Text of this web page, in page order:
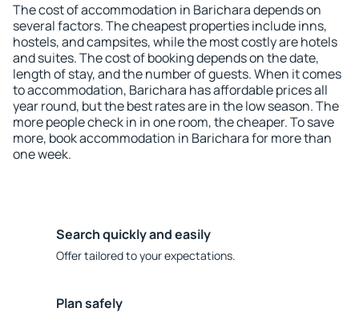
The cost of accommodation in Barichara depends on
several factors. The cheapest properties include inns,
hostels, and campsites, while the most costly are hotels
and suites. The cost of booking depends on the date,
length of stay, and the number of guests. When it comes
to accommodation, Barichara has affordable prices all
year round, but the best rates are in the low season. The
more people check in in one room, the cheaper. To save
more, book accommodation in Barichara for more than
one week.
Search quickly and easily
Offer tailored to your expectations.
Plan safely